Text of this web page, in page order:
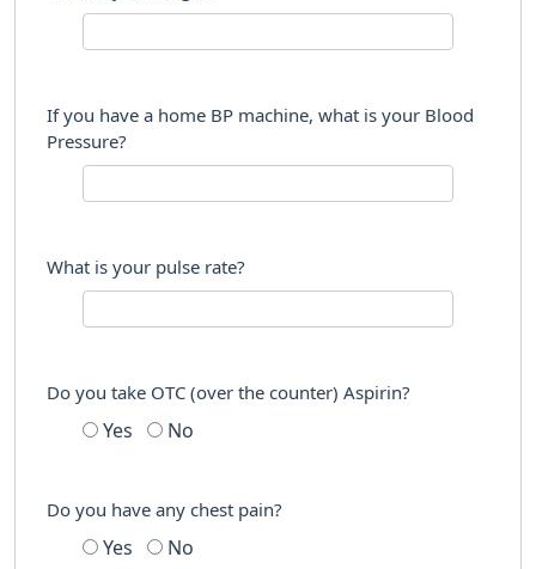
If you have a home BP machine, what is your Blood
Pressure?
What is your pulse rate?
Do you take OTC (over the counter) Aspirin?
Yes No
Do you have any chest pain?
Yes No